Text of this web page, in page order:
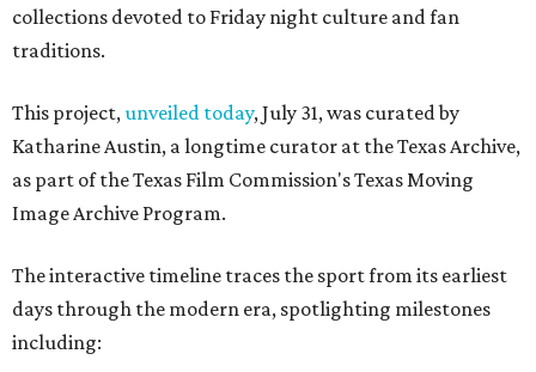
collections devoted to Friday night culture and fan
traditions.
This project,unveiled today, July 31, was curated by
Katharine Austin, a longtime curator at the Texas Archive,
as part of the Texas Film Commission's Texas Moving
Image Archive Program.
The interactive timeline traces the sport from its earliest
days through the modern era, spotlighting milestones
including: